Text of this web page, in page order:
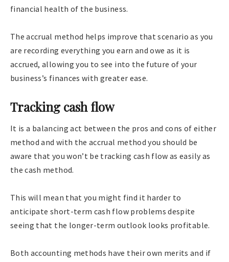
financial health of the business.
The accrual method helps improve that scenario as you
are recording everything you earn and owe as it is
accrued, allowing you to see into the future of your
business’s finances with greater ease.
Tracking cash flow
It is a balancing act between the pros and cons of either
method and with the accrual method you should be
aware that you won’t be tracking cash flow as easily as
the cash method.
This will mean that you might find it harder to
anticipate short-term cash flow problems despite
seeing that the longer-term outlook looks profitable.
Both accounting methods have their own merits and if